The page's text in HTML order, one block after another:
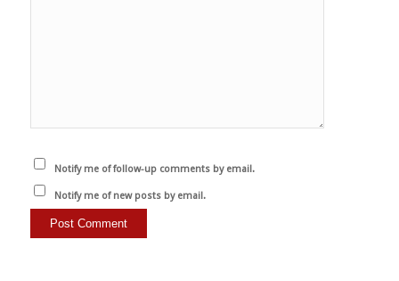
Notify me of follow-up comments by email.
Notify me of new posts by email.